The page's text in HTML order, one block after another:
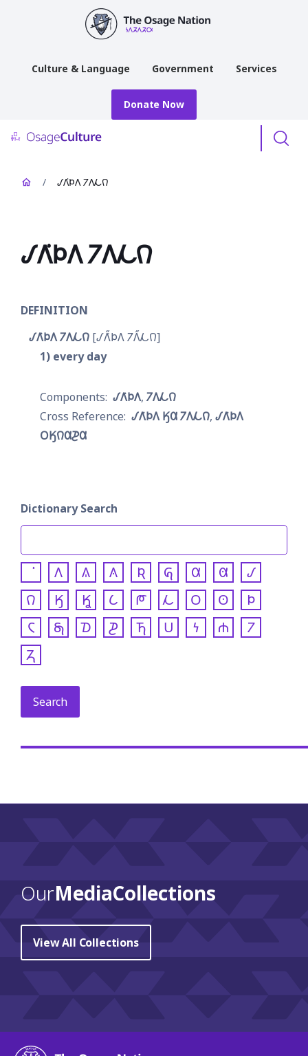
Culture & Language Government Services
Donate Now
/ 𐒹𐒰͘𐓄𐒰 𐓒𐒰𐓁𐒻
𐒹𐒰͘𐓄𐒰 𐓒𐒰𐓁𐒻
DEFINITION
𐒹𐒰͘𐓄𐒰 𐓒𐒰𐓁𐒻 𐒹𐒰̋͘𐓄𐒰 𐓒𐒰̋𐓁𐒻
1 every day
𐒹𐒰͘𐓄𐒰 𐓒𐒰𐓁𐒻
𐒹𐒰͘𐓄𐒰 𐒼𐒷 𐓒𐒰𐓁𐒻 𐒹𐒰͘𐓄𐒰
𐓂𐒼𐒻𐒷𐓊𐒷
Dictionary Search
𐒰 𐒱 𐒲 𐒴 𐒵 𐒷 𐒸
𐒹
𐒻
𐒼 𐒾 𐒿 𐓀 𐓁 𐓂 𐓃
𐓄
𐓆
𐓇 𐓈 𐓊 𐓍 𐓎 𐓏 𐓐
𐓒
𐓓
OurMedia Collections
View All Collections